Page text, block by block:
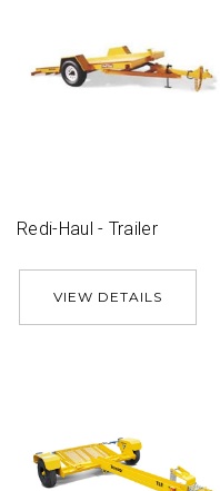
Redi-Haul - Trailer
VIEW DETAILS